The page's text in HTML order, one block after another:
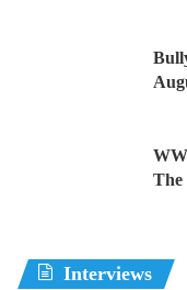
The
Interviews